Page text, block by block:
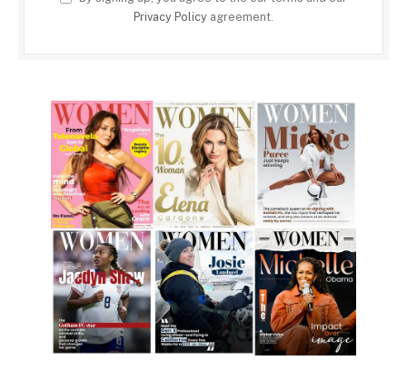
Privacy Policy agreement.